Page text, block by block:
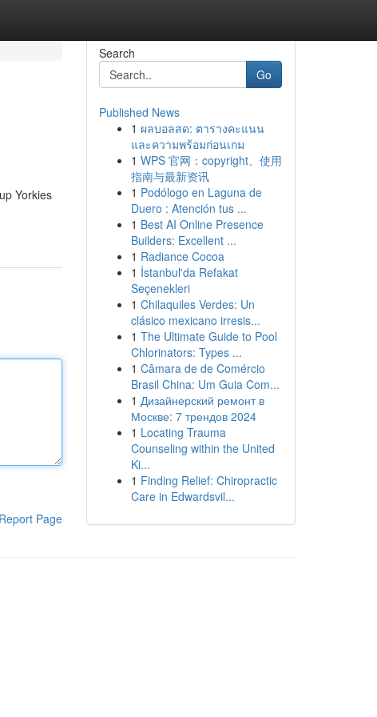
Yorkies
Report Page
Search
Go
Published News
1 ผลบอลสด: ตารางคะแนน
และความพร้อมก่อนเกม
1 WPS 官网：copyright、使用
指南与最新资讯
1 Podólogo en Laguna de
Duero : Atención tus ...
1 Best AI Online Presence
Builders: Excellent ...
1 Radiance Cocoa
1 İstanbul'da Refakat
Seçenekleri
1 Chilaquiles Verdes: Un
clásico mexicano irresis...
1 The Ultimate Guide to Pool
Chlorinators: Types ...
1 Câmara de de Comércio
Brasil China: Um Guia Com...
1 Дизайнерский ремонт в
Москве: 7 трендов 2024
1 Locating Trauma
Counseling within the United
Ki...
1 Finding Relief: Chiropractic
Care in Edwardsvil...